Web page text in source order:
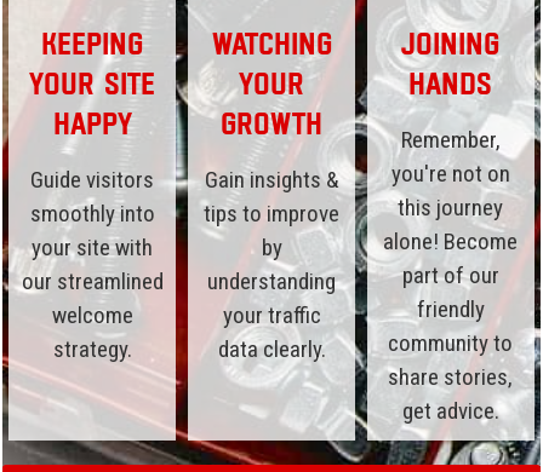
Keeping
Your Site
Happy
Guide visitors
smoothly into
your site with
our streamlined
welcome
strategy.
Watching
Your
Growth
Gain insights &
tips to improve
by
understanding
your traffic
data clearly.
Joining
Hands
Remember,
you're not on
this journey
alone! Become
part of our
friendly
community to
share stories,
get advice.